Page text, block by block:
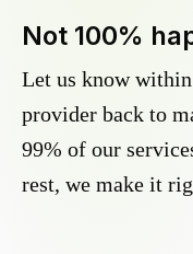
Not 100%
Let us know
provider back to
99% of our
rest, we make it